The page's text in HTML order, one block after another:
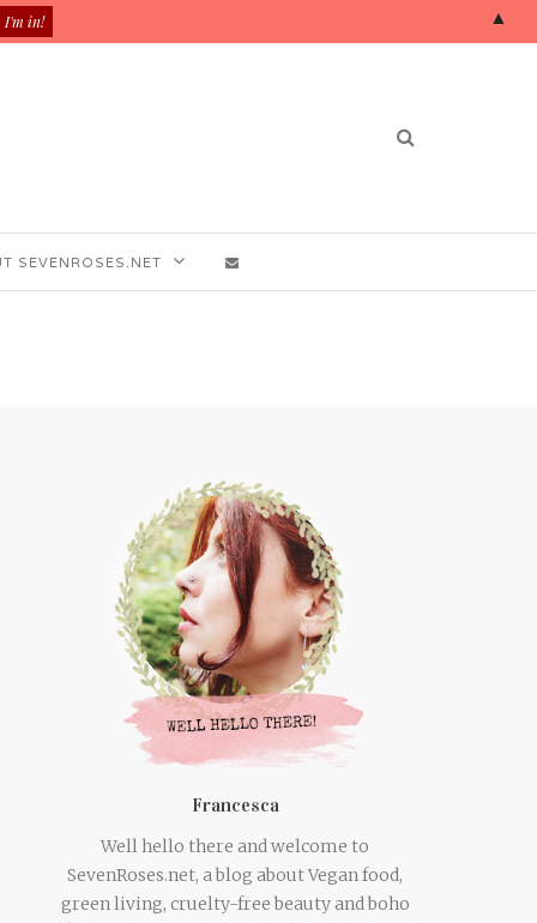
SEVENROSES.NET
Francesca
Well hello there and welcome to
SevenRoses.net, a blog about Vegan food,
green living, cruelty-free beauty and boho
▲